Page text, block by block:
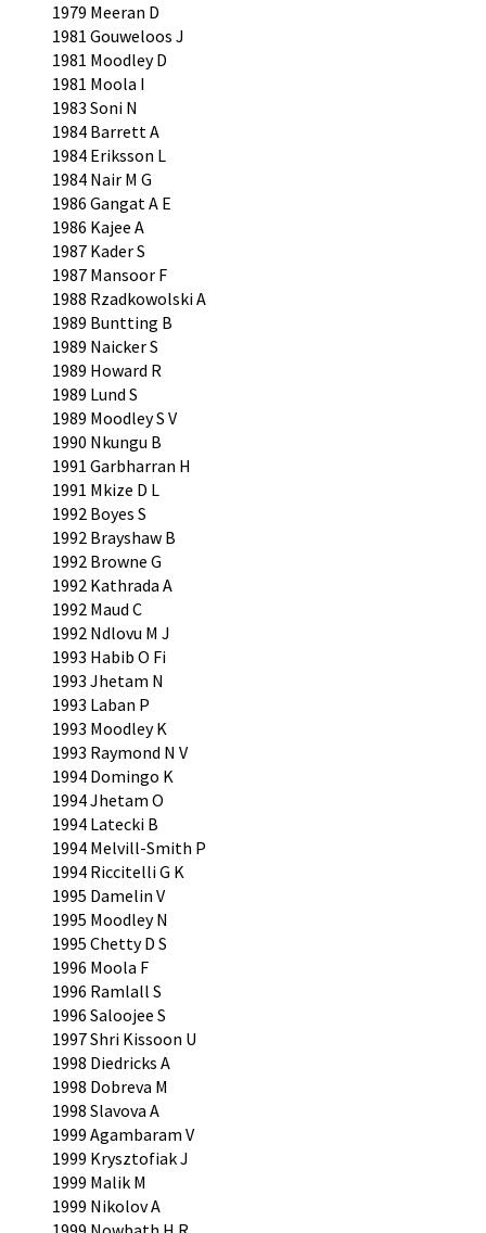
1979 Meeran D
1981 Gouweloos J
1981 Moodley D
1981 Moola I
1983 Soni N
1984 Barrett A
1984 Eriksson L
1984 Nair M G
1986 Gangat A E
1986 Kajee A
1987 Kader S
1987 Mansoor F
1988 Rzadkowolski A
1989 Buntting B
1989 Naicker S
1989 Howard R
1989 Lund S
1989 Moodley S V
1990 Nkungu B
1991 Garbharran H
1991 Mkize D L
1992 Boyes S
1992 Brayshaw B
1992 Browne G
1992 Kathrada A
1992 Maud C
1992 Ndlovu M J
1993 Habib O Fi
1993 Jhetam N
1993 Laban P
1993 Moodley K
1993 Raymond N V
1994 Domingo K
1994 Jhetam O
1994 Latecki B
1994 Melvill-Smith P
1994 Riccitelli G K
1995 Damelin V
1995 Moodley N
1995 Chetty D S
1996 Moola F
1996 Ramlall S
1996 Saloojee S
1997 Shri Kissoon U
1998 Diedricks A
1998 Dobreva M
1998 Slavova A
1999 Agambaram V
1999 Krysztofiak J
1999 Malik M
1999 Nikolov A